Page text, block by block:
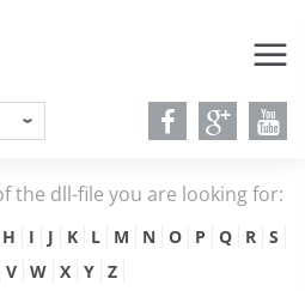
the dll-file you are looking for:
H I J K L M N O P Q R
S
V W X Y Z